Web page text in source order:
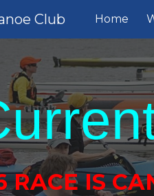
Skip to main
Club Home
RACE IS